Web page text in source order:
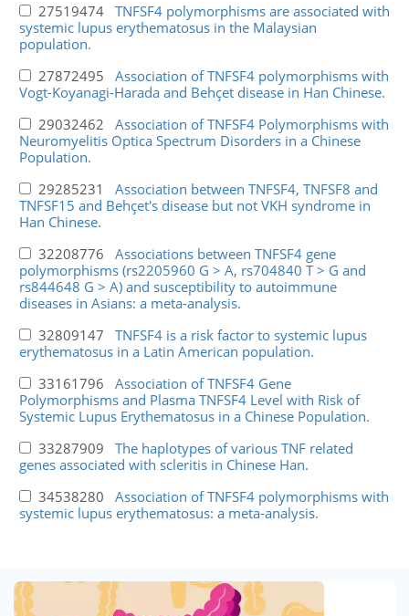
27519474 TNFSF4 polymorphisms are associated with
systemic lupus erythematosus in the Malaysian
population.
27872495 Association of TNFSF4 polymorphisms with
Vogt-Koyanagi-Harada and Behçet disease in Han Chinese.
29032462 Association of TNFSF4 Polymorphisms with
Neuromyelitis Optica Spectrum Disorders in a Chinese
Population.
29285231 Association between TNFSF4, TNFSF8 and
TNFSF15 and Behçet's disease but not VKH syndrome in
Han Chinese.
32208776 Associations between TNFSF4 gene
polymorphisms (rs2205960 G > A, rs704840 T > G and
rs844648 G > A) and susceptibility to autoimmune
diseases in Asians: a meta-analysis.
32809147 TNFSF4 is a risk factor to systemic lupus
erythematosus in a Latin American population.
33161796 Association of TNFSF4 Gene
Polymorphisms and Plasma TNFSF4 Level with Risk of
Systemic Lupus Erythematosus in a Chinese Population.
33287909 The haplotypes of various TNF related
genes associated with scleritis in Chinese Han.
34538280 Association of TNFSF4 polymorphisms with
systemic lupus erythematosus: a meta-analysis.